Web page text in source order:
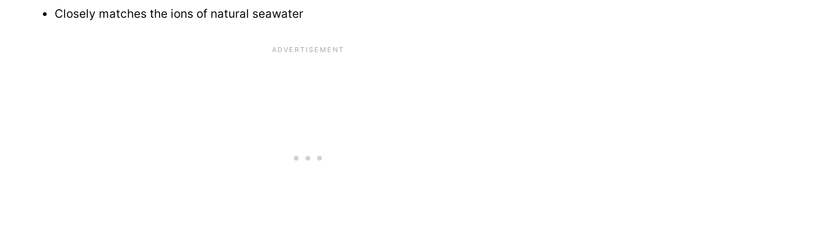
Closely matches the ions of natural seawater